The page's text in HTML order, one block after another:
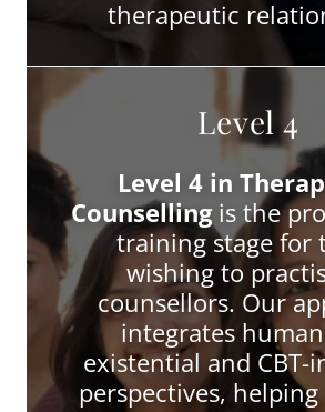
therapeutic
Level 4
Level 4 in
Counsellingis the
training stage for
wishing to
counsellors. Our
integrates
existential and CBT-
perspectives,